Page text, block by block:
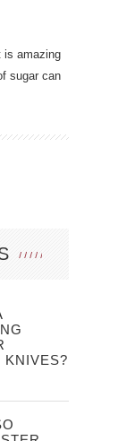
is amazing
sugar can
KNIVES?